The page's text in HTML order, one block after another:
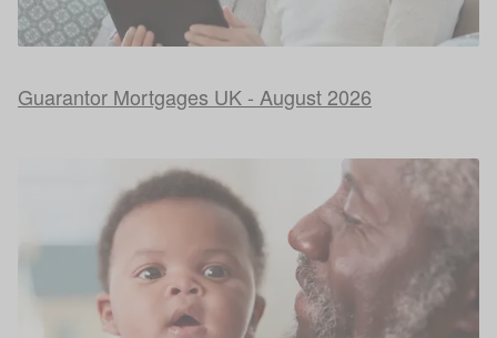
Guarantor Mortgages UK - August 2026